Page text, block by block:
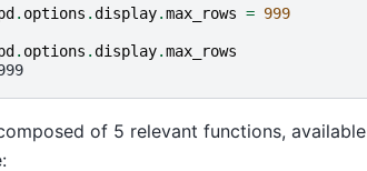
. options .display.max_rows = 999
. options .display.max_rows
of 5 relevant functions,